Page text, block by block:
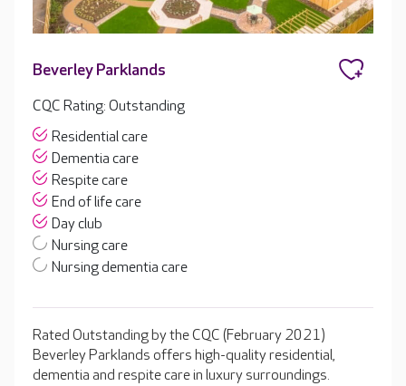
Beverley Parklands
CQC Rating: Outstanding
Residential care
Dementia care
Respite care
End of life care
Day club
Nursing care
Nursing dementia care
Rated Outstanding by the CQC (February 2021)
Beverley Parklands offers high-quality residential,
dementia and respite care in luxury surroundings.